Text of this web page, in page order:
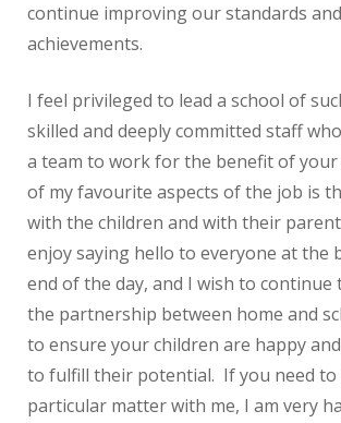
continue improving our standards and
achievements.
I feel privileged to lead a school of
skilled and deeply committed staff
a team to work for the benefit of
of my favourite aspects of the job is
with the children and with their
enjoy saying hello to everyone at the
end of the day, and I wish to
the partnership between home and
to ensure your children are happy
to fulfill their potential. If you need to
particular matter with me, I am very